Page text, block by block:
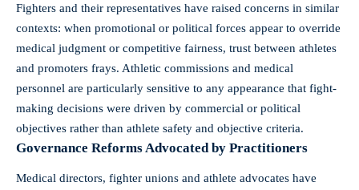
Fighters and their representatives have raised concerns in similar
contexts: when promotional or political forces appear to override
medical judgment or competitive fairness, trust between athletes
and promoters frays. Athletic commissions and medical
personnel are particularly sensitive to any appearance that fight-
making decisions were driven by commercial or political
objectives rather than athlete safety and objective criteria.
Governance Reforms Advocated by Practitioners
Medical directors, fighter unions and athlete advocates have